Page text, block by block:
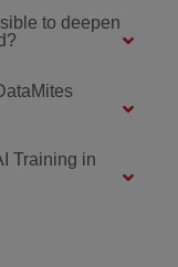
to deepen
Training in